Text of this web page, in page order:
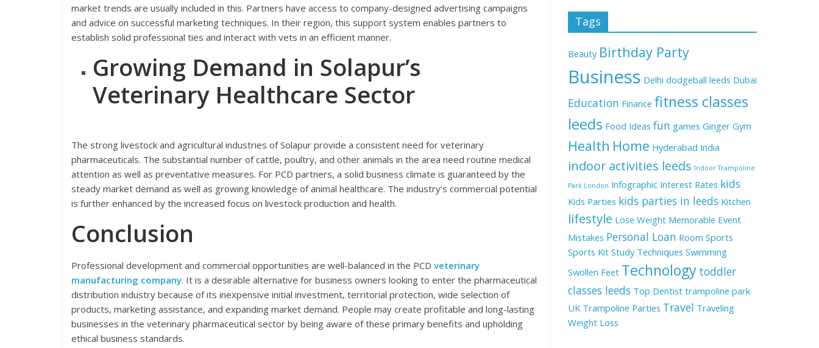
market trends are usually included in this. Partners have access to company-designed advertising campaigns
and advice on successful marketing techniques. In their region, this support system enables partners to
establish solid professional ties and interact with vets in an efficient manner.
Growing Demand in Solapur’s
Veterinary Healthcare Sector
The strong livestock and agricultural industries of Solapur provide a consistent need for veterinary
pharmaceuticals. The substantial number of cattle, poultry, and other animals in the area need routine medical
attention as well as preventative measures. For PCD partners, a solid business climate is guaranteed by the
steady market demand as well as growing knowledge of animal healthcare. The industry’s commercial potential
is further enhanced by the increased focus on livestock production and health.
Conclusion
Professional development and commercial opportunities are well-balanced in the PCD veterinary
manufacturing company. It is a desirable alternative for business owners looking to enter the pharmaceutical
distribution industry because of its inexpensive initial investment, territorial protection, wide selection of
products, marketing assistance, and expanding market demand. People may create profitable and long-lasting
businesses in the veterinary pharmaceutical sector by being aware of these primary benefits and upholding
ethical business standards.
Tags
Beauty Birthday Party
Business Delhi dodgeball leeds Dubai
Education Finance fitness classes
leeds Food Ideas fun games Ginger Gym
Health Home Hyderabad India
indoor activities leeds Indoor Trampoline
Park London Infographic Interest Rates kids
Kids Parties kids parties in leeds Kitchen
lifestyle Lose Weight Memorable Event
Mistakes Personal Loan Room Sports
Sports Kit Study Techniques Swimming
Swollen Feet Technology toddler
classes leeds Top Dentist trampoline park
UK Trampoline Parties Travel Traveling
Weight Loss